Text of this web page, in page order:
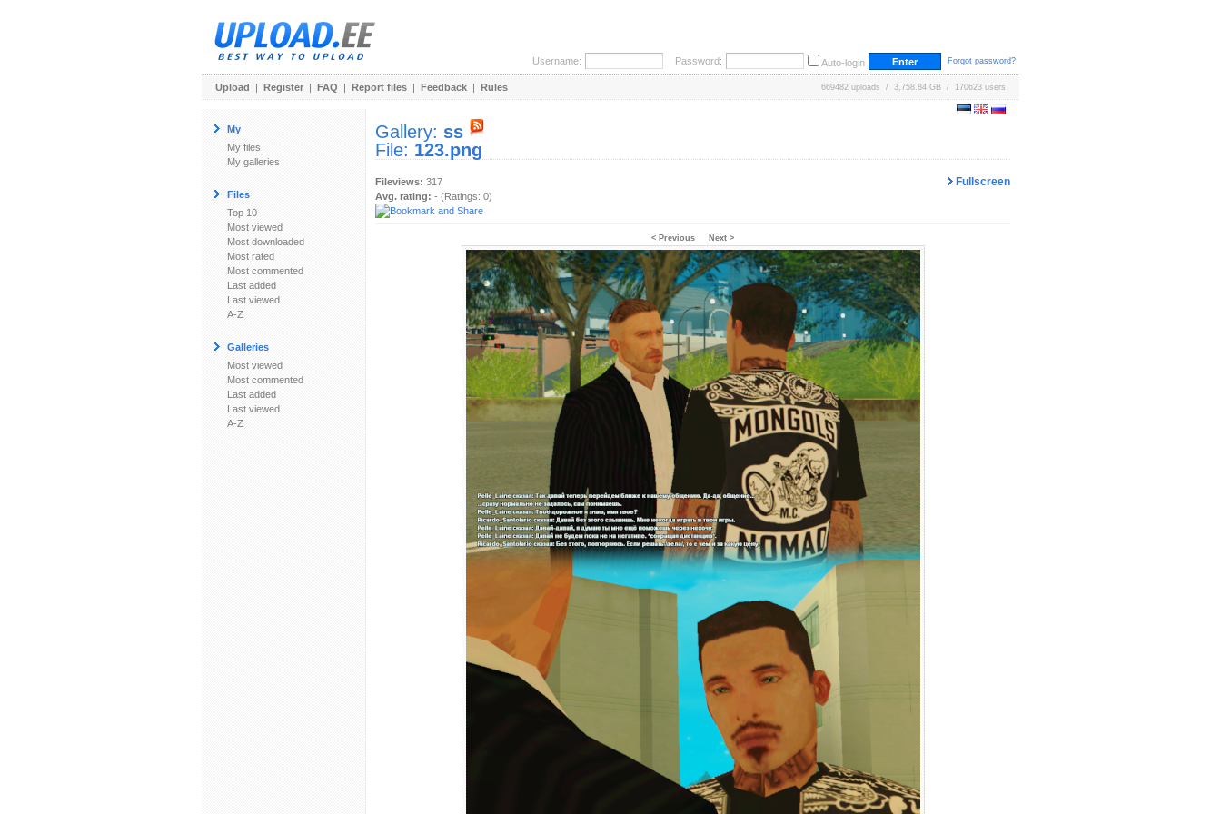
Username: Password: Auto-login Forgot password?
Upload | Register | FAQ | Report files | Feedback | Rules 669482 uploads / 3,758.84 GB / 170623 users
My
My files
My galleries
Files
Top 10
Most viewed
Most downloaded
Most rated
Most commented
Last added
Last viewed
A-Z
Galleries
Most viewed
Most commented
Last added
Last viewed
A-Z
Gallery: ss
File: 123.png
Fullscreen
Fileviews: 317
Avg. rating: - (Ratings: 0)
< Previous Next >